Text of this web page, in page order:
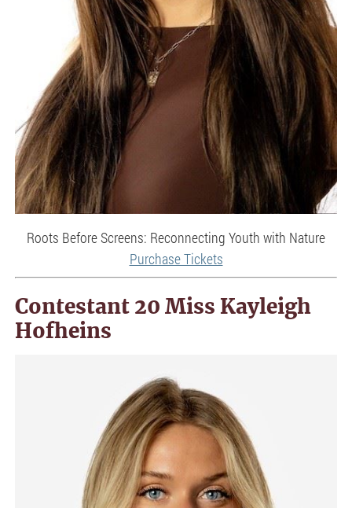
Roots Before Screens: Reconnecting Youth with Nature
Purchase Tickets
Contestant 20 Miss Kayleigh
Hofheins